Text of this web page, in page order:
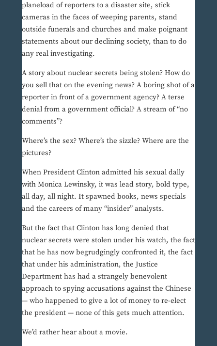
planeload of reporters to a disaster site, stick
cameras in the faces of weeping parents, stand
outside funerals and churches and make poignant
statements about our declining society, than to do
any real investigating.
A story about nuclear secrets being stolen? How do
you sell that on the evening news? A boring shot of a
reporter in front of a government agency? A terse
denial from a government official? A stream of “no
comments”?
Where’s the sex? Where’s the sizzle? Where are the
pictures?
When President Clinton admitted his sexual dally
with Monica Lewinsky, it was lead story, bold type,
all day, all night. It spawned books, news specials
and the careers of many “insider” analysts.
But the fact that Clinton has long denied that
nuclear secrets were stolen under his watch, the fact
that he has now begrudgingly confronted it, the fact
that under his administration, the Justice
Department has had a strangely benevolent
approach to spying accusations against the Chinese
— who happened to give a lot of money to re-elect
the president — none of this gets much attention.
We’d rather hear about a movie.